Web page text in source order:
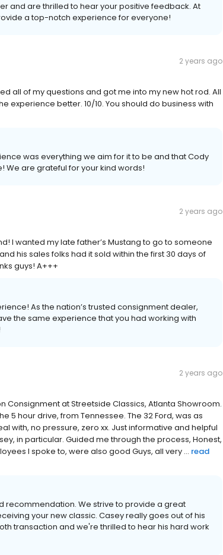
and are thrilled to hear your positive feedback. At
a top-notch experience for everyone!
2 years ago
all of my questions and got me into my new hot rod. All
better. 10/10. You should do business with
was everything we aim for it to be and that Cody
We are grateful for your kind words!
2 years ago
I wanted my late father’s Mustang to go to someone
his sales folks had it sold within the first 30 days of
guys! A+++
As the nation’s trusted consignment dealer,
the same experience that you had working with
2 years ago
Consignment at Streetside Classics, Atlanta Showroom.
5 hour drive, from Tennessee. The 32 Ford, was as
with, no pressure, zero xx. Just informative and helpful
in particular. Guided me through the process, Honest,
I spoke to, were also good Guys, all very ... read
recommendation. We strive to provide a great
your new classic. Casey really goes out of his
transaction and we're thrilled to hear his hard work